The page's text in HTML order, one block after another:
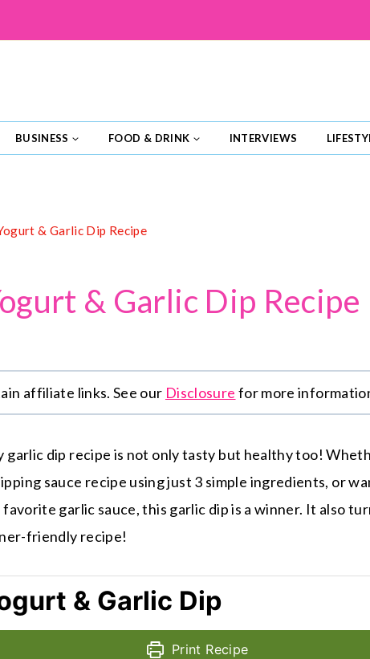
BUSINESS FOOD & DRINK INTERVIEWS
& Garlic Dip Recipe
& Garlic Dip Recipe
affiliate links. See our Disclosure for more
garlic dip recipe is not only tasty but healthy too!
sauce recipe using just 3 simple ingredients, or
garlic sauce, this garlic dip is a winner. It also
friendly recipe!
& Garlic Dip
Print Recipe